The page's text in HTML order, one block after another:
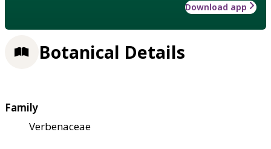
Download app
Botanical Details
Family
Verbenaceae